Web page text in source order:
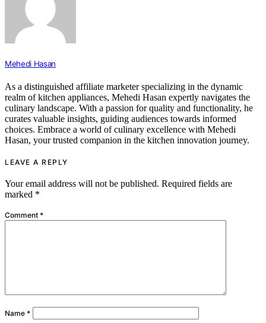
Mehedi Hasan
As a distinguished affiliate marketer specializing in the dynamic
realm of kitchen appliances, Mehedi Hasan expertly navigates the
culinary landscape. With a passion for quality and functionality, he
curates valuable insights, guiding audiences towards informed
choices. Embrace a world of culinary excellence with Mehedi
Hasan, your trusted companion in the kitchen innovation journey.
LEAVE A REPLY
Your email address will not be published. Required fields are
marked *
Comment *
Name *